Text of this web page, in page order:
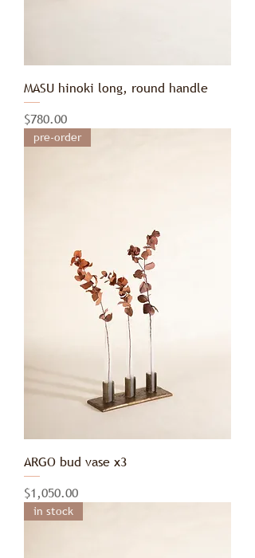
MASU hinoki long, round handle
Price
$780.00
pre-order
ARGO bud vase x3
Price
$1,050.00
in stock